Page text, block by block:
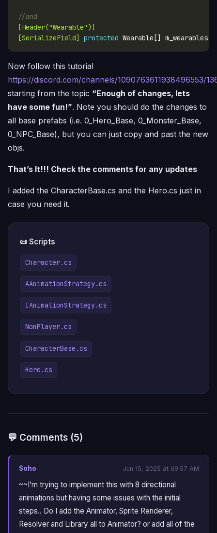
//and
[Header("Wearable")]
[SerializeField]
protected Wearable[] m_wearables
Now follow this tutorial
https://discord.com/channels/1090763611938496553/
starting from the topic “Enough of changes, lets
have some fun!”. Note you should do the changes to
all base prefabs (i.e. 0_Hero_Base, 0_Monster_Base,
0_NPC_Base), but you can just copy and past the new
objs.
That’s It!!! Check the comments for any updates
I added the CharacterBase.cs and the Hero.cs just in
case you need it.
📜 Scripts
Character.cs
AAnimationStrategy.cs
IAnimationStrategy.cs
NonPlayer.cs
CharacterBase.cs
Hero.cs
💬 Comments (5)
Soho Jun 15, 2025 at 09:57 AM
~~I’m trying to implement this with 8 directional
animations but having some issues with the initial
steps.. Do I add the Animator, Sprite Renderer,
Resolver and Library all to Animator? or add all of the